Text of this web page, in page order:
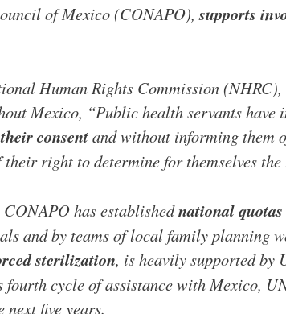
of Mexico (CONAPO),supports
Human Rights Commission
Mexico, “Public health servants have
consentand without informing them
their right to determine for themselves
has establishednational quotas
and by teams of local family planning
sterilization, is heavily supported by
cycle of assistance with Mexico,
five years.